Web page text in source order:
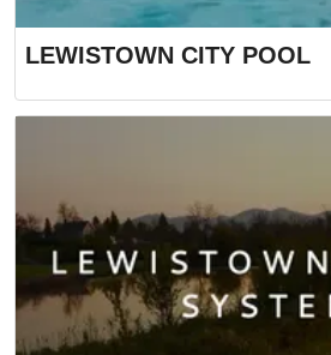
LEWISTOWN CITY POOL